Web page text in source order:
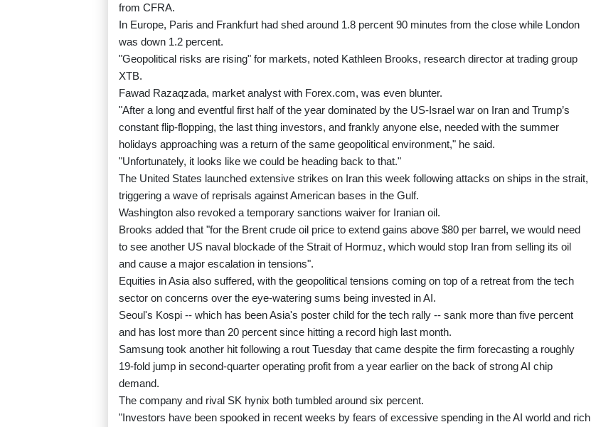
from CFRA.
In Europe, Paris and Frankfurt had shed around 1.8 percent 90 minutes from the close while London
was down 1.2 percent.
"Geopolitical risks are rising" for markets, noted Kathleen Brooks, research director at trading group
XTB.
Fawad Razaqzada, market analyst with Forex.com, was even blunter.
"After a long and eventful first half of the year dominated by the US-Israel war on Iran and Trump’s
constant flip-flopping, the last thing investors, and frankly anyone else, needed with the summer
holidays approaching was a return of the same geopolitical environment," he said.
"Unfortunately, it looks like we could be heading back to that."
The United States launched extensive strikes on Iran this week following attacks on ships in the strait,
triggering a wave of reprisals against American bases in the Gulf.
Washington also revoked a temporary sanctions waiver for Iranian oil.
Brooks added that "for the Brent crude oil price to extend gains above $80 per barrel, we would need
to see another US naval blockade of the Strait of Hormuz, which would stop Iran from selling its oil
and cause a major escalation in tensions".
Equities in Asia also suffered, with the geopolitical tensions coming on top of a retreat from the tech
sector on concerns over the eye-watering sums being invested in AI.
Seoul's Kospi -- which has been Asia's poster child for the tech rally -- sank more than five percent
and has lost more than 20 percent since hitting a record high last month.
Samsung took another hit following a rout Tuesday that came despite the firm forecasting a roughly
19-fold jump in second-quarter operating profit from a year earlier on the back of strong AI chip
demand.
The company and rival SK hynix both tumbled around six percent.
"Investors have been spooked in recent weeks by fears of excessive spending in the AI world and rich